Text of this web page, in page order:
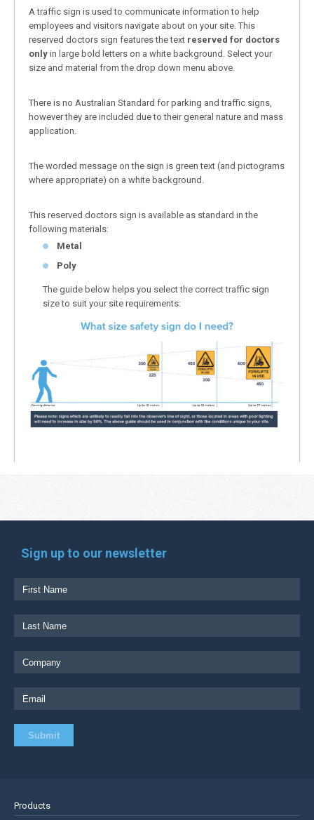
A traffic sign is used to communicate information to help
employees and visitors navigate about on your site. This
reserved doctors sign features the text reserved for doctors
only in large bold letters on a white background. Select your
size and material from the drop down menu above.
There is no Australian Standard for parking and traffic signs,
however they are included due to their general nature and mass
application.
The worded message on the sign is green text (and pictograms
where appropriate) on a white background.
This reserved doctors sign is available as standard in the
following materials:
Metal
Poly
The guide below helps you select the correct traffic sign
size to suit your site requirements:
Sign up to our newsletter
Products